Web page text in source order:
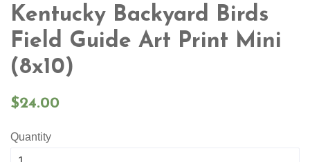
Kentucky Backyard Birds
Field Guide Art Print Mini
(8x10)
Regular
$24.00
Quantity